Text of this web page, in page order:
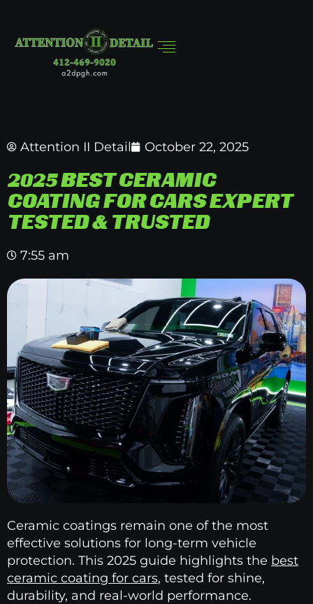
Attention II Detail October 22, 2025
2025 BEST CERAMIC
COATING FOR CARS EXPERT
TESTED & TRUSTED
7:55 am
Ceramic coatings remain one of the most
effective solutions for long-term vehicle
protection. This 2025 guide highlights the best
ceramic coating for cars, tested for shine,
durability, and real-world performance.